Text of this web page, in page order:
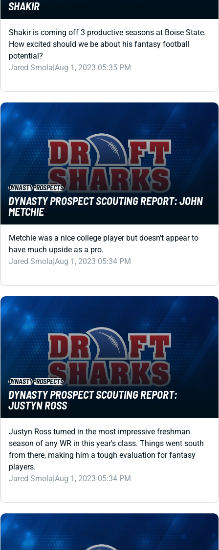
Shakir is coming off 3 productive seasons at Boise State.
How excited should we be about his fantasy football
potential?
Jared Smola |Aug 1, 2023 05:35 PM
DYNASTYPROSPECTS
DYNASTY PROSPECT SCOUTING REPORT: JOHN
METCHIE
Metchie was a nice college player but doesn't appear to
have much upside as a pro.
Jared Smola |Aug 1, 2023 05:34 PM
DYNASTYPROSPECTS
DYNASTY PROSPECT SCOUTING REPORT:
JUSTYN ROSS
Justyn Ross turned in the most impressive freshman
season of any WR in this year's class. Things went south
from there, making him a tough evaluation for fantasy
players.
Jared Smola|Aug 1, 2023 05:34 PM